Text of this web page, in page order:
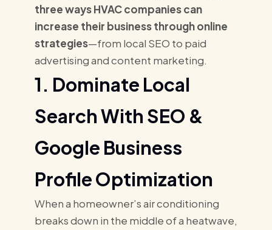
three ways HVAC companies can
increase their business through online
strategies—from local SEO to paid
advertising and content marketing.
1. Dominate Local
Search With SEO &
Google Business
Profile Optimization
When a homeowner’s air conditioning
breaks down in the middle of a heatwave,